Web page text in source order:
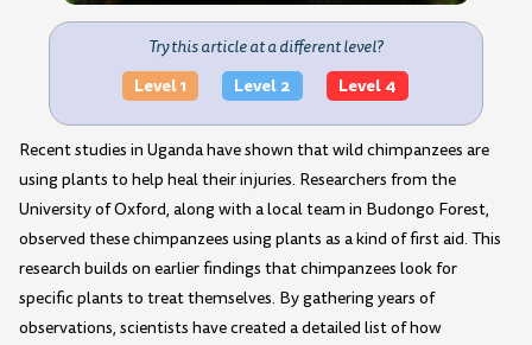
Try this article at a different level?
Level 1 Level 2 Level 4
Recent studies in Uganda have shown that wild chimpanzees are
using plants to help heal their injuries. Researchers from the
University of Oxford, along with a local team in Budongo Forest,
observed these chimpanzees using plants as a kind of first aid. This
research builds on earlier findings that chimpanzees look for
specific plants to treat themselves. By gathering years of
observations, scientists have created a detailed list of how